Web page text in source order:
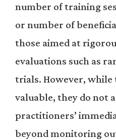
number of training
or number of
those aimed at
evaluations such as
trials. However, while
valuable, they do not
practitioners’
beyond monitoring